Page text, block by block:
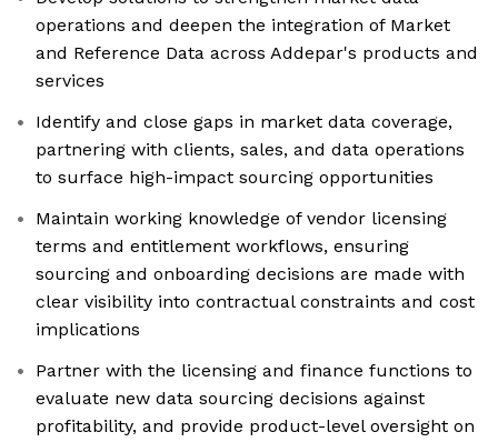
operations and deepen the integration of Market
and Reference Data across Addepar's products and
services
Identify and close gaps in market data coverage,
partnering with clients, sales, and data operations
to surface high-impact sourcing opportunities
Maintain working knowledge of vendor licensing
terms and entitlement workflows, ensuring
sourcing and onboarding decisions are made with
clear visibility into contractual constraints and cost
implications
Partner with the licensing and finance functions to
evaluate new data sourcing decisions against
profitability, and provide product-level oversight on